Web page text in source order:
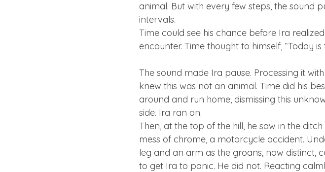
animal. But with every few steps, the sound
intervals.
Time could see his chance before Ira
The sound made Ira pause. Processing it
knew this was not an animal. Time did his
around and run home, dismissing this
side. Ira ran on.
Then, at the top of the hill, he saw in the
mess of chrome, a motorcycle accident.
leg and an arm as the groans, now distinct,
to get Ira to panic. He did not. Reacting